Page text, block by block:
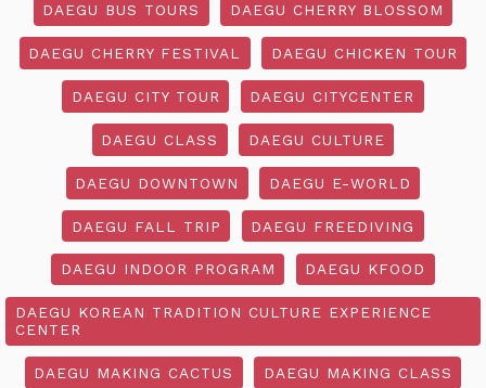
DAEGU BUS TOURS DAEGU CHERRY BLOSSOM
DAEGU CHERRY FESTIVAL DAEGU CHICKEN TOUR
DAEGU CITY TOUR DAEGU CITYCENTER
DAEGU CLASS DAEGU CULTURE
DAEGU DOWNTOWN DAEGU E-WORLD
DAEGU FALL TRIP DAEGU FREEDIVING
DAEGU INDOOR PROGRAM DAEGU KFOOD
DAEGU KOREAN TRADITION CULTURE EXPERIENCE
CENTER
DAEGU MAKING CACTUS DAEGU MAKING CLASS